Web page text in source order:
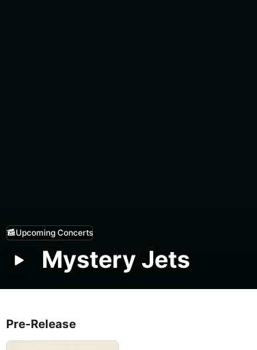
Mystery Jets
Upcoming Concerts
Pre-Release